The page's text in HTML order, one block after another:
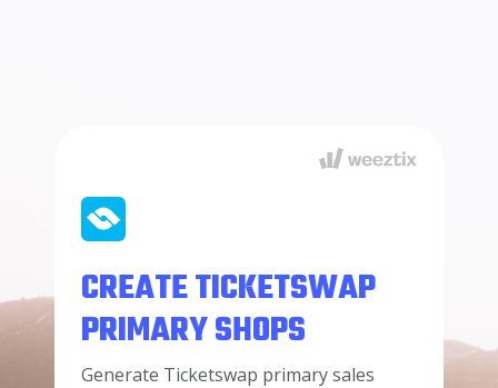
CREATE TICKETSWAP
PRIMARY SHOPS
Generate Ticketswap primary sales